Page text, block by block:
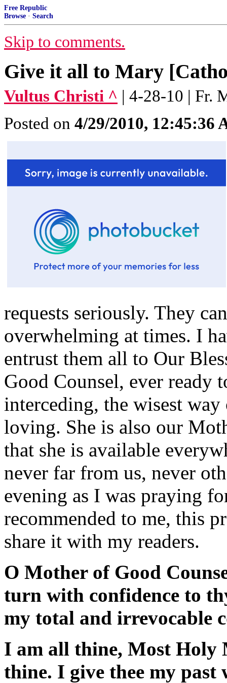
Free Republic
Browse · Search
Skip to comments.
Give it all to Mary
Vultus Christi ^ | 4-28-10 | Fr.
Posted on 4/29/2010, 12:45:36
requests seriously. They
overwhelming at times. I
entrust them all to Our
Good Counsel, ever ready
interceding, the wisest
loving. She is also our
that she is available
never far from us, never
evening as I was praying
recommended to me, this
share it with my readers.
O Mother of Good
turn with confidence to
my total and irrevocable
I am all thine, Most Holy
thine. I give thee my